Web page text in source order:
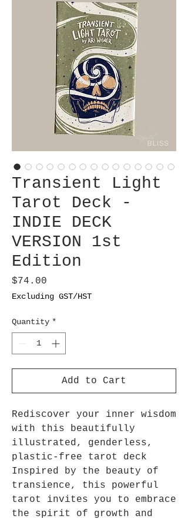
Transient Light
Tarot Deck -
INDIE DECK
VERSION 1st
Edition
$74.00
Excluding GST/HST
Quantity *
Add to Cart
Rediscover your inner wisdom
with this beautifully
illustrated, genderless,
plastic-free tarot deck
Inspired by the beauty of
transience, this powerful
tarot invites you to embrace
the spirit of growth and